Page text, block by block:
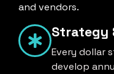
and vendors.
Strategy
Every dollar
develop